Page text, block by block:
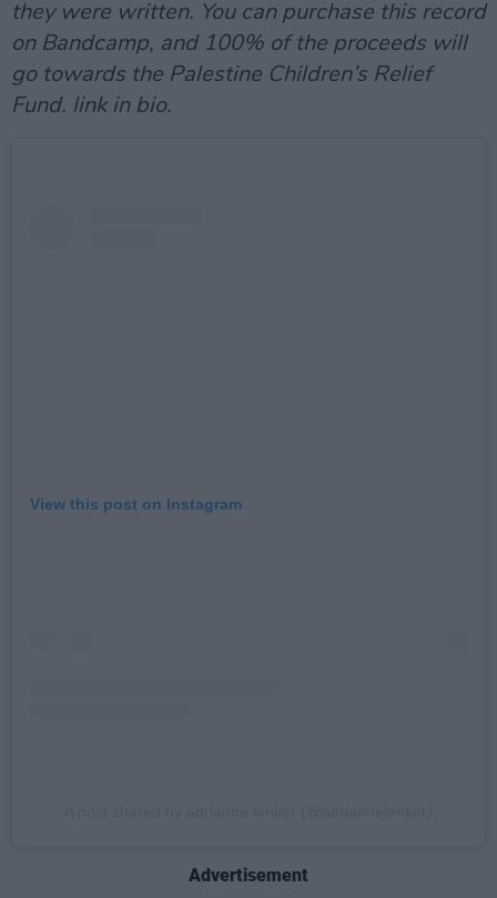
they were written. You can purchase this record
on Bandcamp, and 100% of the proceeds will
go towards the Palestine Children’s Relief
Fund. link in bio.
View this post on Instagram
Advertisement